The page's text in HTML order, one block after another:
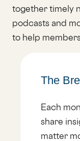
together timely
podcasts and
to help
The
Each
share
matter